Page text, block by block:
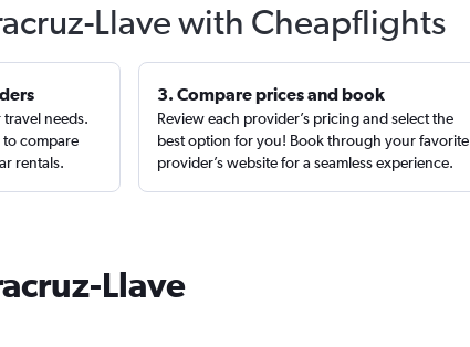
Llave with Cheapflights
needs.
compare
rentals.
3. Compare prices and book
Review each provider’s pricing and select the
best option for you! Book through your favorite
provider’s website for a seamless experience.
Llave